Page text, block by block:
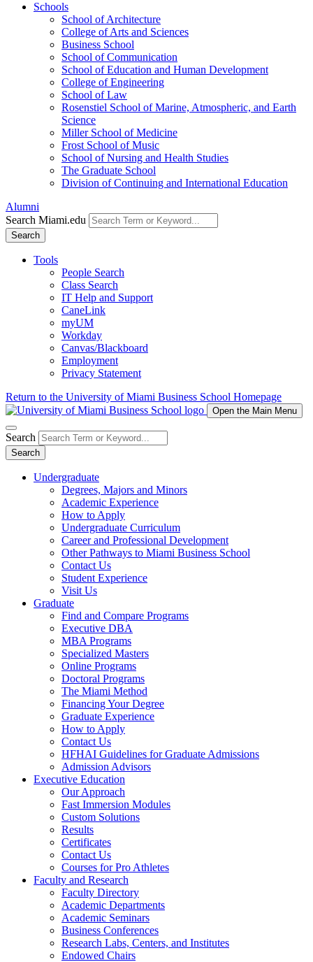
Schools
School of Architecture
College of Arts and Sciences
Business School
School of Communication
School of Education and Human Development
College of Engineering
School of Law
Rosenstiel School of Marine, Atmospheric, and Earth
Science
Miller School of Medicine
Frost School of Music
School of Nursing and Health Studies
The Graduate School
Division of Continuing and International Education
Alumni
Search Miami.edu
Search
Tools
People Search
Class Search
IT Help and Support
CaneLink
myUM
Workday
Canvas/Blackboard
Employment
Privacy Statement
Return to the University of Miami Business School Homepage
Open the Main Menu
Search
Search
Undergraduate
Degrees, Majors and Minors
Academic Experience
How to Apply
Undergraduate Curriculum
Career and Professional Development
Other Pathways to Miami Business School
Contact Us
Student Experience
Visit Us
Graduate
Find and Compare Programs
Executive DBA
MBA Programs
Specialized Masters
Online Programs
Doctoral Programs
The Miami Method
Financing Your Degree
Graduate Experience
How to Apply
Contact Us
HFHAI Guidelines for Graduate Admissions
Admission Advisors
Executive Education
Our Approach
Fast Immersion Modules
Custom Solutions
Results
Certificates
Contact Us
Courses for Pro Athletes
Faculty and Research
Faculty Directory
Academic Departments
Academic Seminars
Business Conferences
Research Labs, Centers, and Institutes
Endowed Chairs